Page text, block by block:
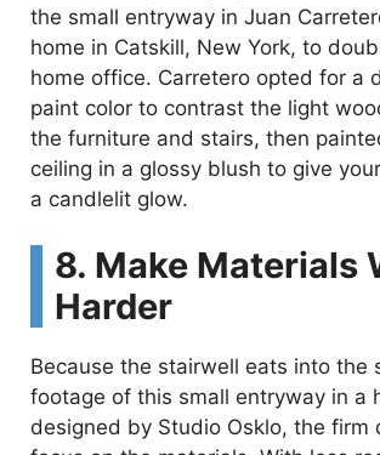
the small entryway in Juan
home in Catskill, New York, to
home office. Carretero opted for a
paint color to contrast the light
the furniture and stairs, then
ceiling in a glossy blush to give
a candlelit glow.
8. Make Materials
Harder
Because the stairwell eats into the
footage of this small entryway in a
designed by Studio Osklo, the firm